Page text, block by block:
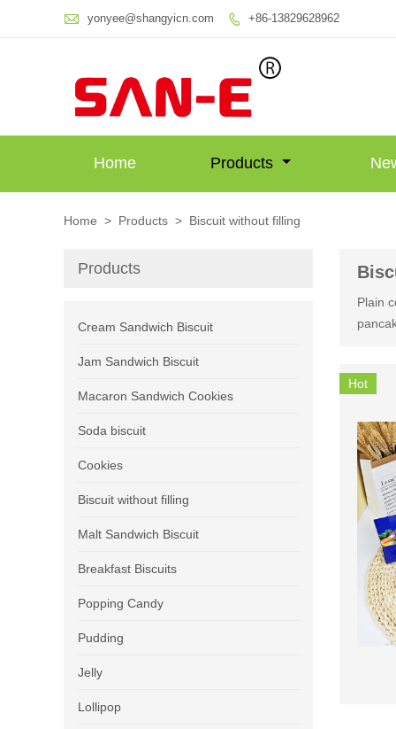
 yonyee@shangyicn.com  +86-13829628962
Home Products
Home > Products > Biscuit without filling
Plain
Hot
Products
Cream Sandwich Biscuit
Jam Sandwich Biscuit
Macaron Sandwich Cookies
Soda biscuit
Cookies
Biscuit without filling
Malt Sandwich Biscuit
Breakfast Biscuits
Popping Candy
Pudding
Jelly
Lollipop